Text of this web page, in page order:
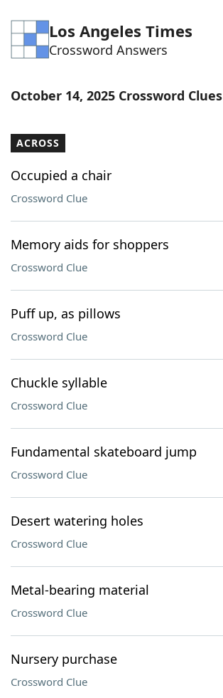
Los Angeles Times
Crossword Answers
October 14, 2025 Crossword Clues
ACROSS
Occupied a chair
Crossword Clue
Memory aids for shoppers
Crossword Clue
Puff up, as pillows
Crossword Clue
Chuckle syllable
Crossword Clue
Fundamental skateboard jump
Crossword Clue
Desert watering holes
Crossword Clue
Metal-bearing material
Crossword Clue
Nursery purchase
Crossword Clue